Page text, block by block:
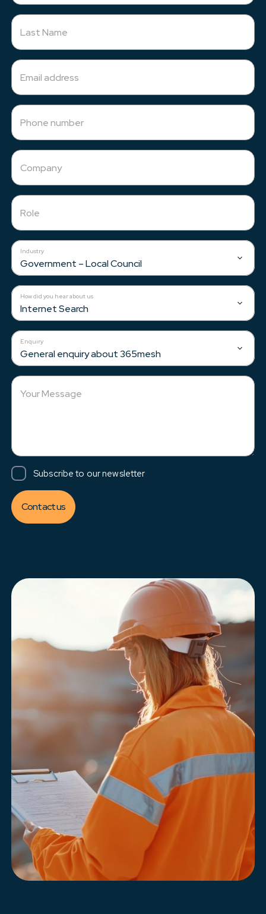
Resources
About Us
Last Name
Email address
Phone number
Company
Role
Industry
Government – Local Council
How did you hear about us
Internet Search
Enquiry
General enquiry about 365mesh
Your Message
Subscribe to our newsletter